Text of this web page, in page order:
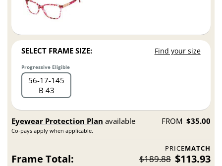
SELECT FRAME SIZE: Find your size
Progressive Eligible
56 17 145
B 43
Eyewear Protection Plan available
Co-pays apply when applicable.
FROM $35.00
PRICEMATCH
Frame Total: $189.88 $113.93